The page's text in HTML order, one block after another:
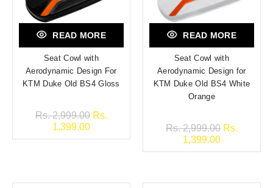
READ MORE
Seat Cowl with
Aerodynamic Design For
KTM Duke Old BS4 Gloss
Rs. 2,999.00 Rs.
1,399.00
READ MORE
Seat Cowl with
Aerodynamic Design for
KTM Duke Old BS4 White
Orange
Rs. 2,999.00 Rs.
1,399.00